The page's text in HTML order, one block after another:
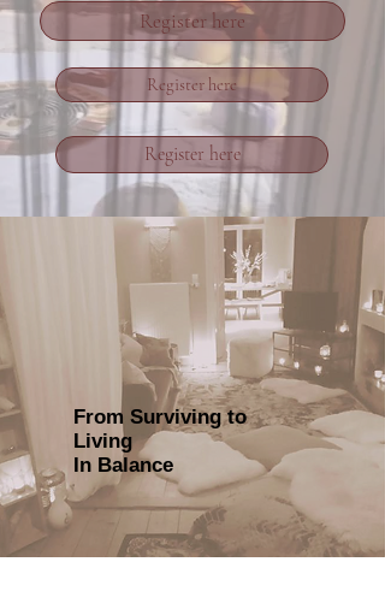
Register here
Register here
Register here
From Surviving to
Living
In Balance